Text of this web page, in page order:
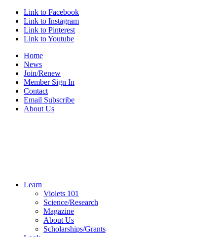
Link to Facebook
Link to Instagram
Link to Pinterest
Link to Youtube
Home
News
Join/Renew
Member Sign In
Contact
Email Subscribe
About Us
Learn
Violets 101
Science/Research
Magazine
About Us
Scholarships/Grants